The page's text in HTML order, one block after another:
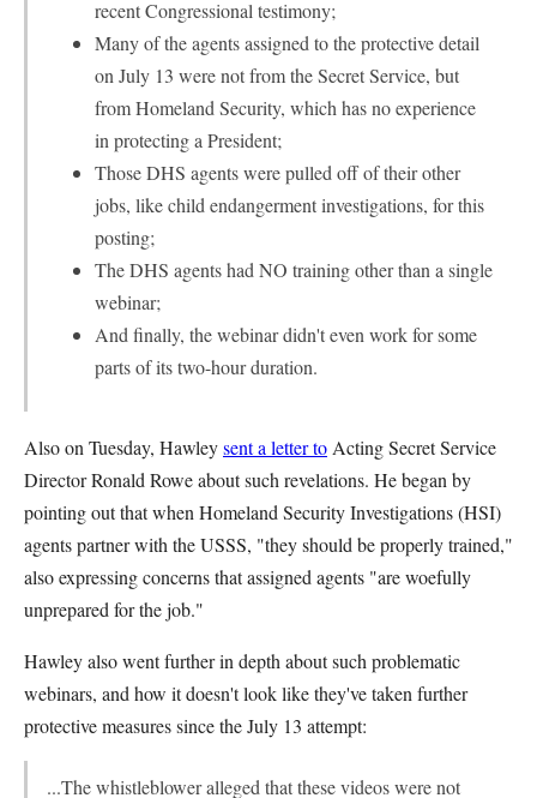
recent Congressional testimony;
Many of the agents assigned to the protective detail
on July 13 were not from the Secret Service, but
from Homeland Security, which has no experience
in protecting a President;
Those DHS agents were pulled off of their other
jobs, like child endangerment investigations, for this
posting;
The DHS agents had NO training other than a single
webinar;
And finally, the webinar didn't even work for some
parts of its two-hour duration.
Also on Tuesday, Hawleysent a letter to Acting Secret Service
Director Ronald Rowe about such revelations. He began by
pointing out that when Homeland Security Investigations (HSI)
agents partner with the USSS, "they should be properly trained,"
also expressing concerns that assigned agents "are woefully
unprepared for the job."
Hawley also went further in depth about such problematic
webinars, and how it doesn't look like they've taken further
protective measures since the July 13 attempt:
...The whistleblower alleged that these videos were not